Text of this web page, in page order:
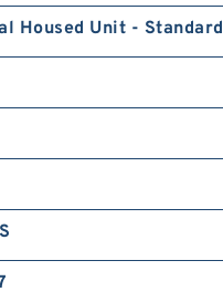
Housed Unit - Standard